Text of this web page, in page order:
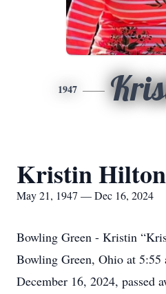
1947
Kristin Hilton
May 21, 1947 — Dec 16, 2024
Bowling Green - Kristin
Bowling Green, Ohio at 5:55
December 16, 2024, passed